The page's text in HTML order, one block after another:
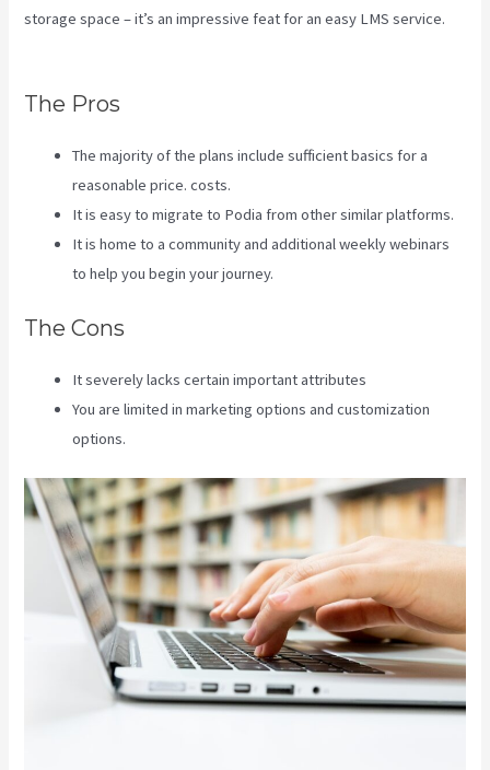
storage space – it’s an impressive feat for an easy LMS service.
The Pros
The majority of the plans include sufficient basics for a
reasonable price. costs.
It is easy to migrate to Podia from other similar platforms.
It is home to a community and additional weekly webinars
to help you begin your journey.
The Cons
It severely lacks certain important attributes
You are limited in marketing options and customization
options.